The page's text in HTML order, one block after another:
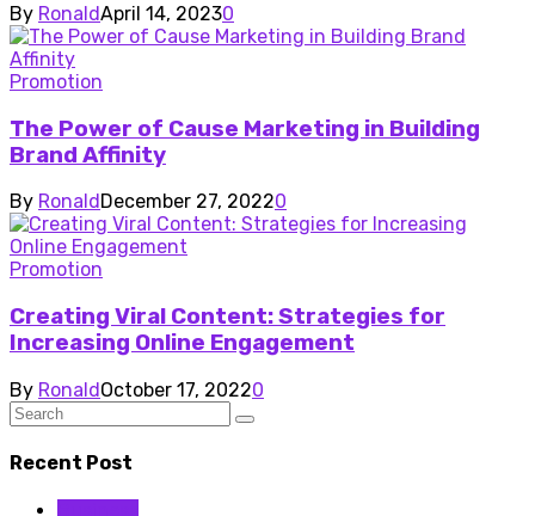
By RonaldApril 14, 20230
Promotion
The Power of Cause Marketing in Building
Brand Affinity
By Ronald December 27, 20220
Promotion
Creating Viral Content: Strategies for
Increasing Online Engagement
By RonaldOctober 17, 20220
Recent Post